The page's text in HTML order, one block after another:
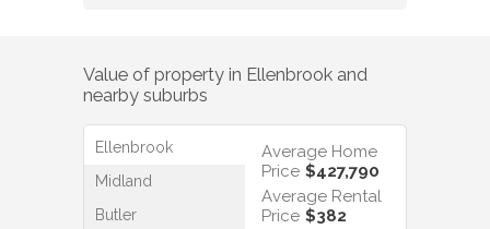
Value of property in Ellenbrook and
nearby suburbs
Ellenbrook
Midland
Butler
Average Home
Price $427,790
Average Rental
Price $382